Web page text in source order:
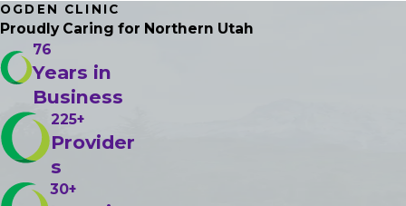
OGDEN CLINIC
Proudly Caring for Northern Utah
76
Years in
Business
225+
Provider
s
30+